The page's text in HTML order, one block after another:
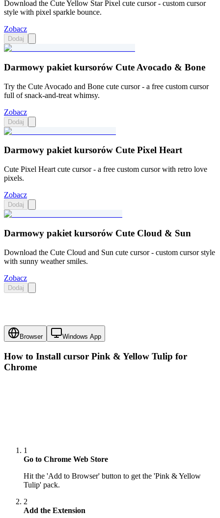
Download the Cute Yellow Star Pixel cute cursor - custom cursor
style with pixel sparkle bounce.
Zobacz
Dodaj
Darmowy pakiet kursorów Cute Avocado & Bone
Try the Cute Avocado and Bone cute cursor - a free custom cursor
full of snack-and-treat whimsy.
Zobacz
Dodaj
Darmowy pakiet kursorów Cute Pixel Heart
Cute Pixel Heart cute cursor - a free custom cursor with retro love
pixels.
Zobacz
Dodaj
Darmowy pakiet kursorów Cute Cloud & Sun
Download the Cute Cloud and Sun cute cursor - custom cursor style
with sunny weather smiles.
Zobacz
Dodaj
Browser Windows App
How to Install cursor Pink & Yellow Tulip for
Chrome
1
Go to Chrome Web Store
Hit the 'Add to Browser' button to get the 'Pink & Yellow
Tulip' pack.
2
Add the Extension